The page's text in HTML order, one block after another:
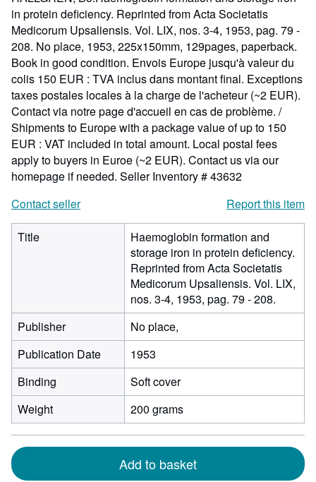
in protein deficiency. Reprinted from Acta Societatis
Medicorum Upsaliensis. Vol. LIX, nos. 3-4, 1953, pag. 79 -
208. No place, 1953, 225x150mm, 129pages, paperback.
Book in good condition. Envois Europe jusqu'à valeur du
colis 150 EUR : TVA inclus dans montant final. Exceptions
taxes postales locales à la charge de l'acheteur (~2 EUR).
Contact via notre page d'accueil en cas de problème. /
Shipments to Europe with a package value of up to 150
EUR : VAT included in total amount. Local postal fees
apply to buyers in Euroe (~2 EUR). Contact us via our
homepage if needed. Seller Inventory # 43632
Contact seller
Report this item
Title
Haemoglobin formation and
storage iron in protein deficiency.
Reprinted from Acta Societatis
Medicorum Upsaliensis. Vol. LIX,
nos. 3-4, 1953, pag. 79 - 208.
Publisher
No place,
Publication Date
1953
Binding
Soft cover
Weight
200 grams
Add to basket